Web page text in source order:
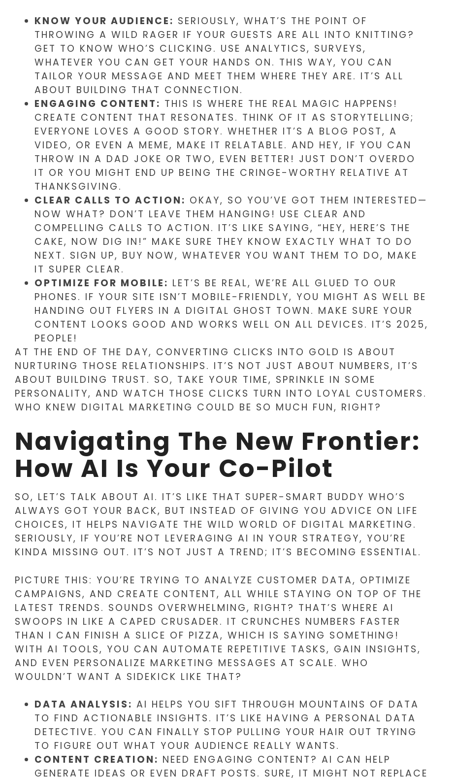
KNOW YOUR AUDIENCE: SERIOUSLY, WHAT’S THE POINT OF
THROWING A WILD RAGER IF YOUR GUESTS ARE ALL INTO KNITTING?
GET TO KNOW WHO’S CLICKING. USE ANALYTICS, SURVEYS,
WHATEVER YOU CAN GET YOUR HANDS ON. THIS WAY, YOU CAN
TAILOR YOUR MESSAGE AND MEET THEM WHERE THEY ARE. IT’S ALL
ABOUT BUILDING THAT CONNECTION.
ENGAGING CONTENT: THIS IS WHERE THE REAL MAGIC HAPPENS!
CREATE CONTENT THAT RESONATES. THINK OF IT AS STORYTELLING;
EVERYONE LOVES A GOOD STORY. WHETHER IT’S A BLOG POST, A
VIDEO, OR EVEN A MEME, MAKE IT RELATABLE. AND HEY, IF YOU CAN
THROW IN A DAD JOKE OR TWO, EVEN BETTER! JUST DON’T OVERDO
IT OR YOU MIGHT END UP BEING THE CRINGE-WORTHY RELATIVE AT
THANKSGIVING.
CLEAR CALLS TO ACTION: OKAY, SO YOU’VE GOT THEM INTERESTED—
NOW WHAT? DON’T LEAVE THEM HANGING! USE CLEAR AND
COMPELLING CALLS TO ACTION. IT’S LIKE SAYING, “HEY, HERE’S THE
CAKE, NOW DIG IN!” MAKE SURE THEY KNOW EXACTLY WHAT TO DO
NEXT. SIGN UP, BUY NOW, WHATEVER YOU WANT THEM TO DO, MAKE
IT SUPER CLEAR.
OPTIMIZE FOR MOBILE: LET’S BE REAL, WE’RE ALL GLUED TO OUR
PHONES. IF YOUR SITE ISN’T MOBILE-FRIENDLY, YOU MIGHT AS WELL BE
HANDING OUT FLYERS IN A DIGITAL GHOST TOWN. MAKE SURE YOUR
CONTENT LOOKS GOOD AND WORKS WELL ON ALL DEVICES. IT’S 2025,
PEOPLE!
AT THE END OF THE DAY, CONVERTING CLICKS INTO GOLD IS ABOUT
NURTURING THOSE RELATIONSHIPS. IT’S NOT JUST ABOUT NUMBERS, IT’S
ABOUT BUILDING TRUST. SO, TAKE YOUR TIME, SPRINKLE IN SOME
PERSONALITY, AND WATCH THOSE CLICKS TURN INTO LOYAL CUSTOMERS.
WHO KNEW DIGITAL MARKETING COULD BE SO MUCH FUN, RIGHT?
Navigating The New Frontier:
How AI Is Your Co-Pilot
SO, LET’S TALK ABOUT AI. IT’S LIKE THAT SUPER-SMART BUDDY WHO’S
ALWAYS GOT YOUR BACK, BUT INSTEAD OF GIVING YOU ADVICE ON LIFE
CHOICES, IT HELPS NAVIGATE THE WILD WORLD OF DIGITAL MARKETING.
SERIOUSLY, IF YOU’RE NOT LEVERAGING AI IN YOUR STRATEGY, YOU’RE
KINDA MISSING OUT. IT’S NOT JUST A TREND; IT’S BECOMING ESSENTIAL.
PICTURE THIS: YOU’RE TRYING TO ANALYZE CUSTOMER DATA, OPTIMIZE
CAMPAIGNS, AND CREATE CONTENT, ALL WHILE STAYING ON TOP OF THE
LATEST TRENDS. SOUNDS OVERWHELMING, RIGHT? THAT’S WHERE AI
SWOOPS IN LIKE A CAPED CRUSADER. IT CRUNCHES NUMBERS FASTER
THAN I CAN FINISH A SLICE OF PIZZA, WHICH IS SAYING SOMETHING!
WITH AI TOOLS, YOU CAN AUTOMATE REPETITIVE TASKS, GAIN INSIGHTS,
AND EVEN PERSONALIZE MARKETING MESSAGES AT SCALE. WHO
WOULDN’T WANT A SIDEKICK LIKE THAT?
DATA ANALYSIS: AI HELPS YOU SIFT THROUGH MOUNTAINS OF DATA
TO FIND ACTIONABLE INSIGHTS. IT’S LIKE HAVING A PERSONAL DATA
DETECTIVE. YOU CAN FINALLY STOP PULLING YOUR HAIR OUT TRYING
TO FIGURE OUT WHAT YOUR AUDIENCE REALLY WANTS.
CONTENT CREATION: NEED ENGAGING CONTENT? AI CAN HELP
GENERATE IDEAS OR EVEN DRAFT POSTS. SURE, IT MIGHT NOT REPLACE